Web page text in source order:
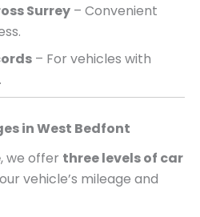
Surrey– Convenient
– For vehicles with
inWest Bedfont
, we offer three levels of car
vehicle’s mileage and